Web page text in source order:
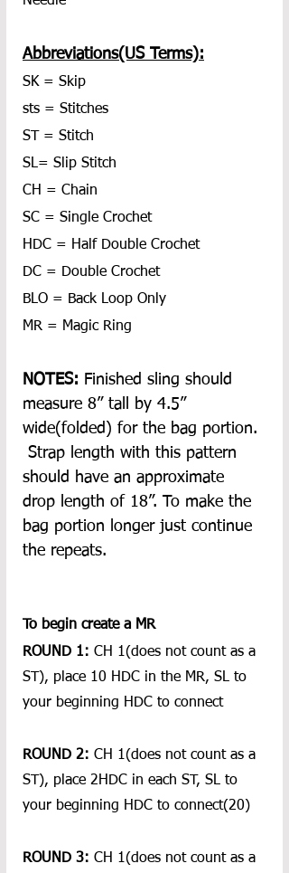
Abbreviations(US Terms):
SK = Skip
sts = Stitches
ST = Stitch
SL= Slip Stitch
CH = Chain
SC = Single Crochet
HDC = Half Double Crochet
DC = Double Crochet
BLO = Back Loop Only
MR = Magic Ring
NOTES: Finished sling should
measure 8” tall by 4.5”
wide(folded) for the bag portion.
Strap length with this pattern
should have an approximate
drop length of 18”. To make the
bag portion longer just continue
the repeats.
To begin create a MR
ROUND 1: CH 1(does not count as a
ST), place 10 HDC in the MR, SL to
your beginning HDC to connect
ROUND 2: CH 1(does not count as a
ST), place 2HDC in each ST, SL to
your beginning HDC to connect(20)
ROUND 3: CH 1(does not count as a